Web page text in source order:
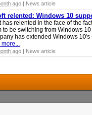
ago | News article
relented: Windows 10
has relented in the face of the
to be switching from Windows
has extended Windows
more...
ago | News article